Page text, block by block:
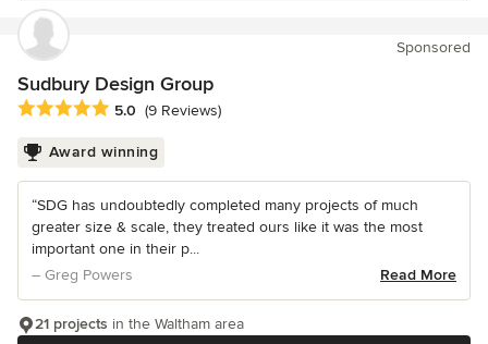
Sponsored
Sudbury Design Group
Average rating: 5 out of 5 stars
5.0 (9 Reviews)
Award winning
“SDG has undoubtedly completed many projects of much
greater size & scale, they treated ours like it was the most
important one in their p...
– Greg Powers
Read More
21 projects in the Waltham area